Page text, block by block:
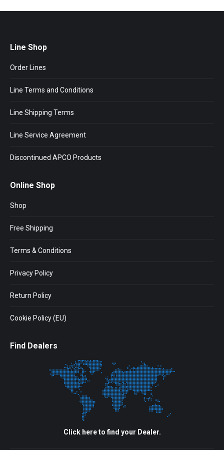
Line Shop
Order Lines
Line Terms and Conditions
Line Shipping Terms
Line Service Agreement
Discontinued APCO Products
Online Shop
Shop
Free Shipping
Terms & Conditions
Privacy Policy
Return Policy
Cookie Policy (EU)
Find Dealers
Click here to find your Dealer.